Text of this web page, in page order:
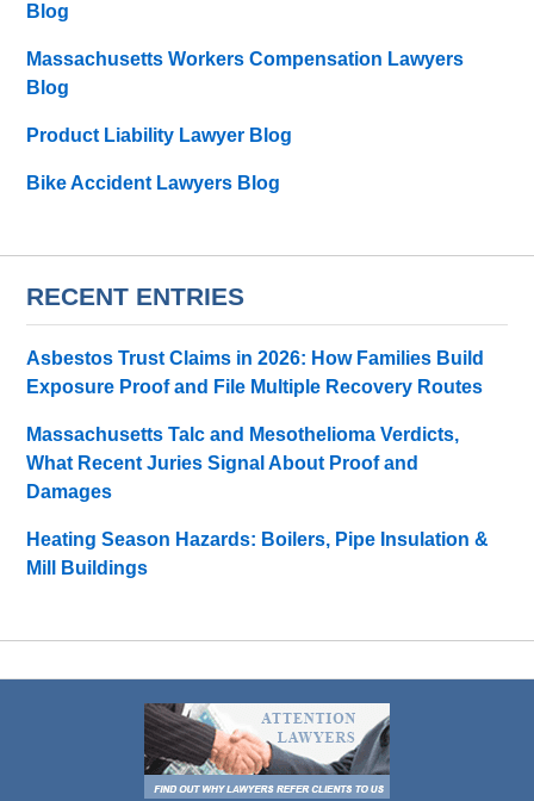
Blog
Massachusetts Workers Compensation Lawyers
Blog
Product Liability Lawyer Blog
Bike Accident Lawyers Blog
RECENT ENTRIES
Asbestos Trust Claims in 2026: How Families Build
Exposure Proof and File Multiple Recovery Routes
Massachusetts Talc and Mesothelioma Verdicts,
What Recent Juries Signal About Proof and
Damages
Heating Season Hazards: Boilers, Pipe Insulation &
Mill Buildings